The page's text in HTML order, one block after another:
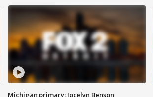
Michigan primary: Jocelyn Benson